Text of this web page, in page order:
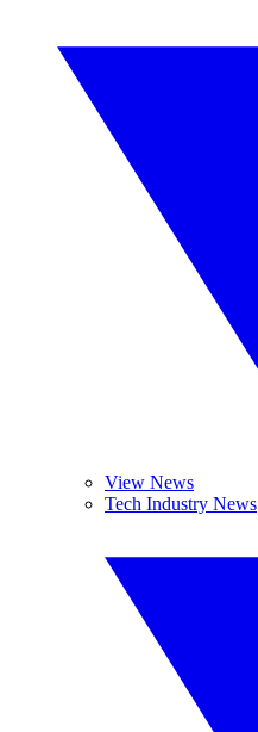
View News
Tech Industry News